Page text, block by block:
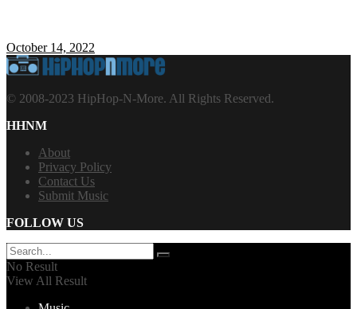
October 14, 2022
© 2008-2023 HipHop-N-More. All Rights Reserved.
HHNM
About
Privacy Policy
Contact Us
Submit Music
FOLLOW US
No Result
View All Result